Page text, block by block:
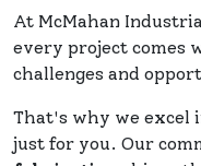
At McMahan
every project comes
challenges and
That's why we excel
just for you. Our